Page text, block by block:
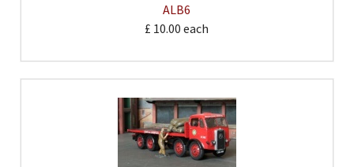
ALB6
£ 10.00 each